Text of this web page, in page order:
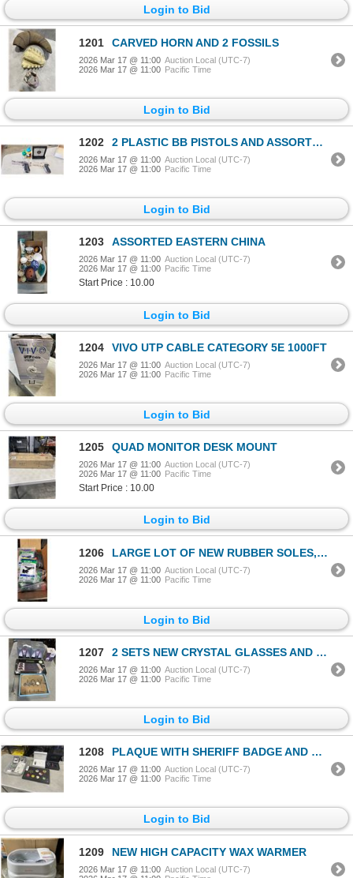
Login to Bid
1201 CARVED HORN AND 2 FOSSILS
2026 Mar 17 @ 11:00 Auction Local (UTC-7)
2026 Mar 17 @ 11:00 Pacific Time
Login to Bid
1202 2 PLASTIC BB PISTOLS AND ASSORTED BB'S, TARGET
2026 Mar 17 @ 11:00 Auction Local (UTC-7)
2026 Mar 17 @ 11:00 Pacific Time
Login to Bid
1203 ASSORTED EASTERN CHINA
2026 Mar 17 @ 11:00 Auction Local (UTC-7)
2026 Mar 17 @ 11:00 Pacific Time
Start Price : 10.00
Login to Bid
1204 VIVO UTP CABLE CATEGORY 5E 1000FT
2026 Mar 17 @ 11:00 Auction Local (UTC-7)
2026 Mar 17 @ 11:00 Pacific Time
Login to Bid
1205 QUAD MONITOR DESK MOUNT
2026 Mar 17 @ 11:00 Auction Local (UTC-7)
2026 Mar 17 @ 11:00 Pacific Time
Start Price : 10.00
Login to Bid
1206 LARGE LOT OF NEW RUBBER SOLES, ASSORTED SIZE
2026 Mar 17 @ 11:00 Auction Local (UTC-7)
2026 Mar 17 @ 11:00 Pacific Time
Login to Bid
1207 2 SETS NEW CRYSTAL GLASSES AND NEW SERVING ITEMS
2026 Mar 17 @ 11:00 Auction Local (UTC-7)
2026 Mar 17 @ 11:00 Pacific Time
Login to Bid
1208 PLAQUE WITH SHERIFF BADGE AND BUTTONS
2026 Mar 17 @ 11:00 Auction Local (UTC-7)
2026 Mar 17 @ 11:00 Pacific Time
Login to Bid
1209 NEW HIGH CAPACITY WAX WARMER
2026 Mar 17 @ 11:00 Auction Local (UTC-7)